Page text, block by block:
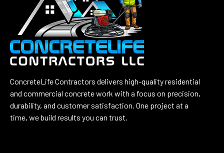
ConcreteLife Contractors delivers high-quality residential
and commercial concrete work with a focus on precision,
durability, and customer satisfaction. One project at a
time, we build results you can trust.